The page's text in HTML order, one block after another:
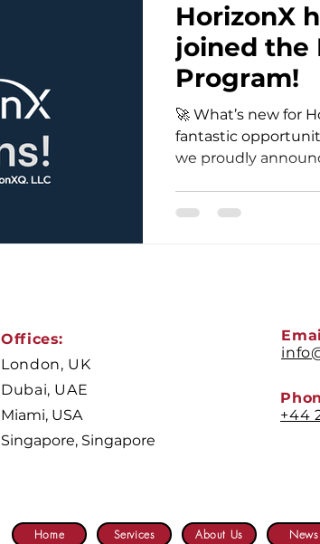
HorizonX
joined the
Program!
🚀 What’s new for
fantastic
we proudly
Offices:
London, UK
Dubai, UAE
Miami, USA
Singapore, Singapore
+44
Home Services About Us News